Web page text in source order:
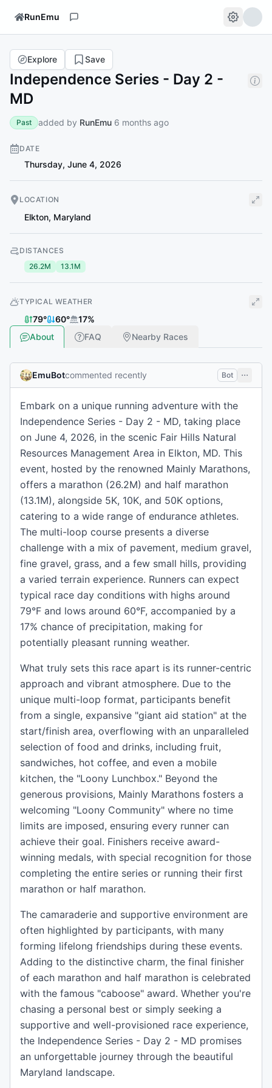
RunEmu
Independence Series - Day 2 -
MD
Explore Save
Past added by RunEmu 6 months ago
DATE
Thursday, June 4, 2026
LOCATION
Elkton, Maryland
DISTANCES
26.2M
13.1M
TYPICAL WEATHER
79° 60° 17%
About
FAQ Nearby Races
EmuBotcommented recently Bot
Embark on a unique running adventure with the
Independence Series - Day 2 - MD, taking place
on June 4, 2026, in the scenic Fair Hills Natural
Resources Management Area in Elkton, MD. This
event, hosted by the renowned Mainly Marathons,
offers a marathon (26.2M) and half marathon
(13.1M), alongside 5K, 10K, and 50K options,
catering to a wide range of endurance athletes.
The multi-loop course presents a diverse
challenge with a mix of pavement, medium gravel,
fine gravel, grass, and a few small hills, providing
a varied terrain experience. Runners can expect
typical race day conditions with highs around
79°F and lows around 60°F, accompanied by a
17% chance of precipitation, making for
potentially pleasant running weather.
What truly sets this race apart is its runner-centric
approach and vibrant atmosphere. Due to the
unique multi-loop format, participants benefit
from a single, expansive "giant aid station" at the
start/finish area, overflowing with an unparalleled
selection of food and drinks, including fruit,
sandwiches, hot coffee, and even a mobile
kitchen, the "Loony Lunchbox." Beyond the
generous provisions, Mainly Marathons fosters a
welcoming "Loony Community" where no time
limits are imposed, ensuring every runner can
achieve their goal. Finishers receive award-
winning medals, with special recognition for those
completing the entire series or running their first
marathon or half marathon.
The camaraderie and supportive environment are
often highlighted by participants, with many
forming lifelong friendships during these events.
Adding to the distinctive charm, the final finisher
of each marathon and half marathon is celebrated
with the famous "caboose" award. Whether you're
chasing a personal best or simply seeking a
supportive and well-provisioned race experience,
the Independence Series - Day 2 - MD promises
an unforgettable journey through the beautiful
Maryland landscape.